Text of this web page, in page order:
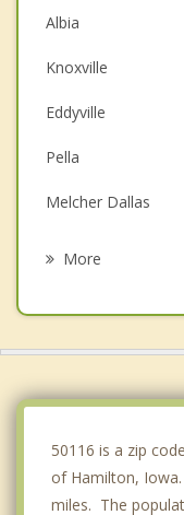
Albia
Knoxville
Eddyville
Pella
Melcher Dallas
More
50116 is a zip
of Hamilton,
miles. The